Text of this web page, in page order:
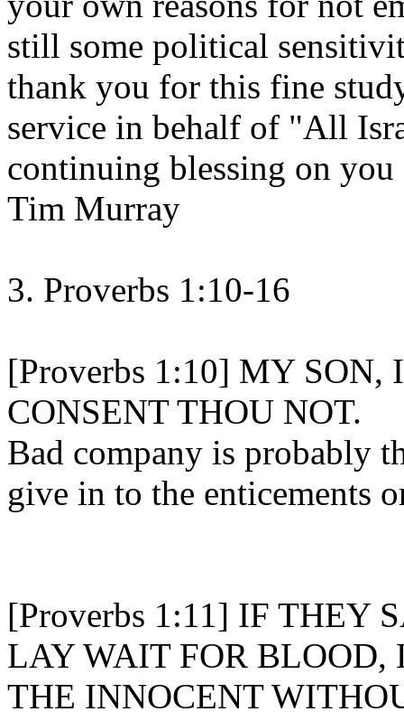
still some political
thank you for this fine
service in behalf of "All
continuing blessing on
Tim Murray
3. Proverbs 1:10-16
[Proverbs 1:10] MY SON,
CONSENT THOU NOT.
Bad company is probably
give in to the enticements
[Proverbs 1:11] IF THEY
LAY WAIT FOR
THE INNOCENT